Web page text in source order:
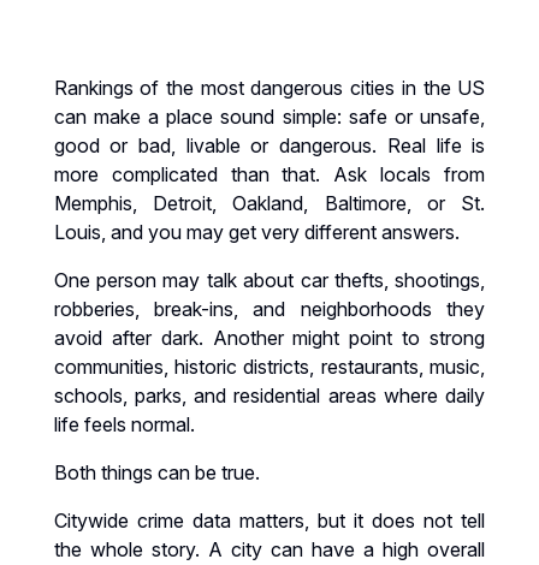
Rankings of the most dangerous cities in the US
can make a place sound simple: safe or unsafe,
good or bad, livable or dangerous. Real life is
more complicated than that. Ask locals from
Memphis, Detroit, Oakland, Baltimore, or St.
Louis, and you may get very different answers.
One person may talk about car thefts, shootings,
robberies, break-ins, and neighborhoods they
avoid after dark. Another might point to strong
communities, historic districts, restaurants, music,
schools, parks, and residential areas where daily
life feels normal.
Both things can be true.
Citywide crime data matters, but it does not tell
the whole story. A city can have a high overall